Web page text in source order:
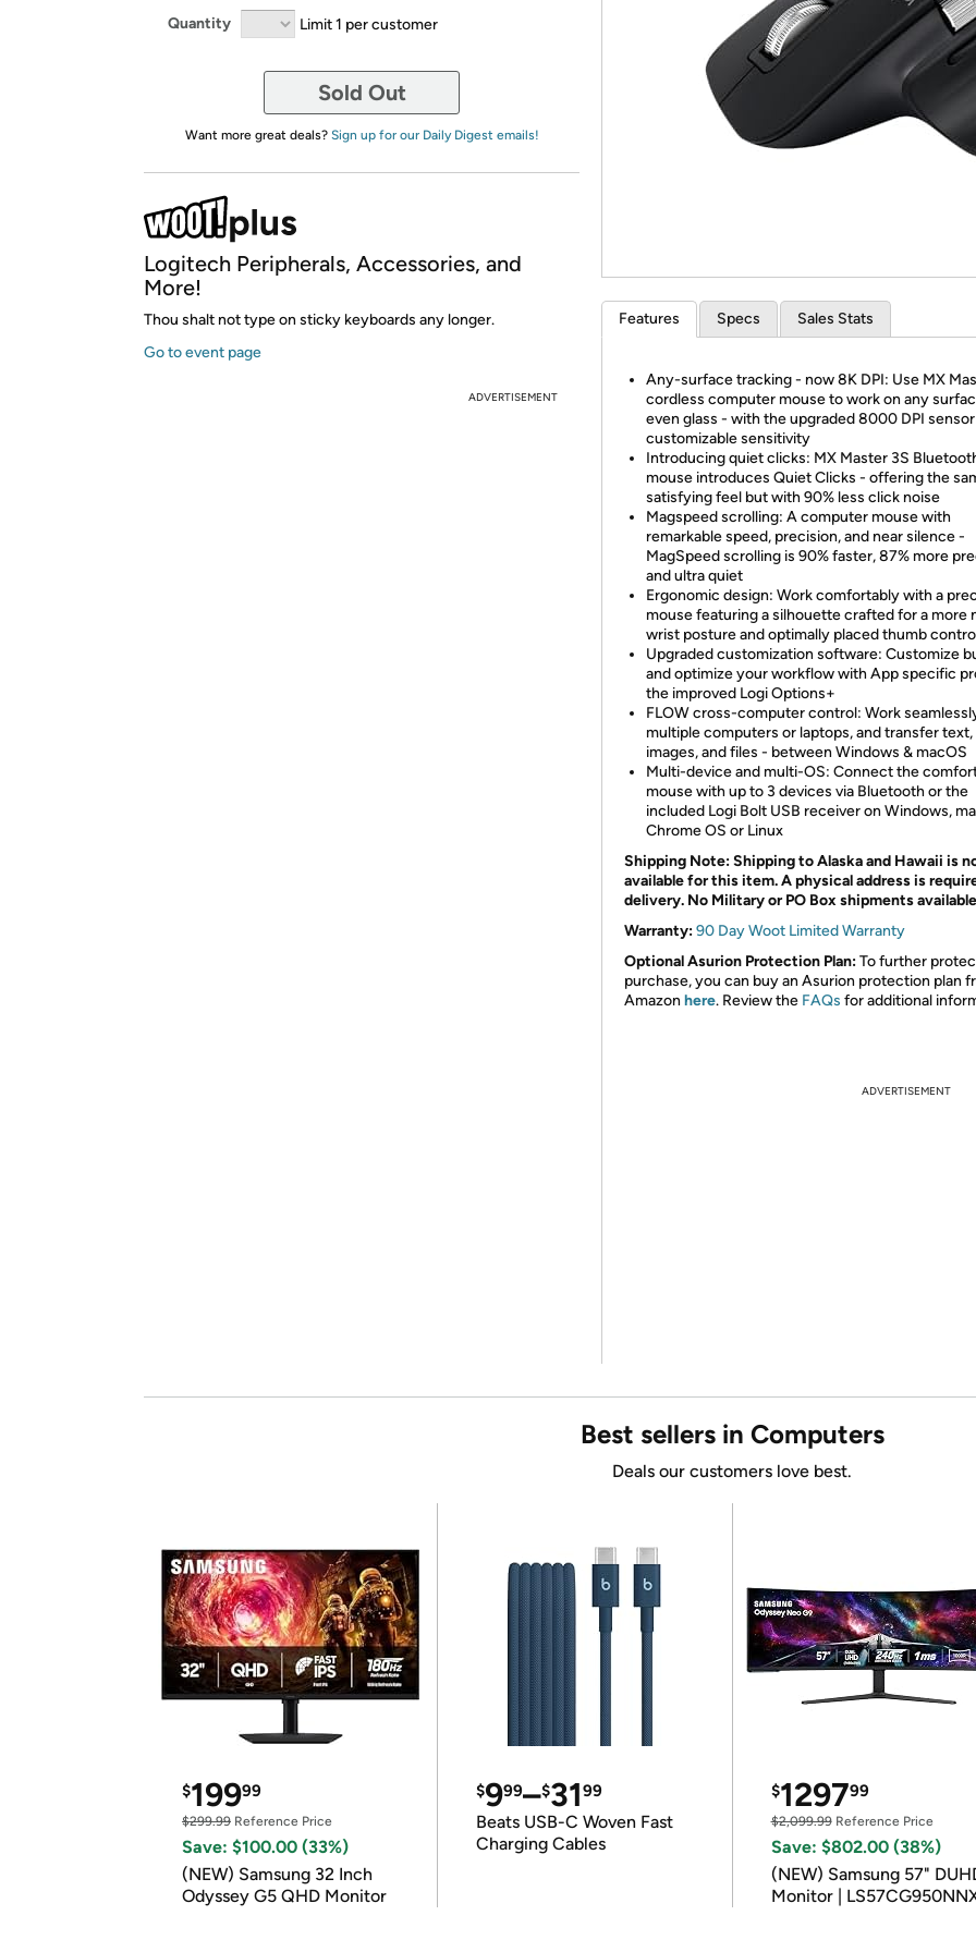
Re-login
Quantity Limit 1 per customer
Sold Out
Want more great deals? Sign up for our Daily Digest emails!
Logitech Peripherals, Accessories, and
More!
Thou shalt not type on sticky keyboards any longer.
Go to event page
ADVERTISEMENT
Features Specs Sales Stats
Any-surface tracking - now 8K DPI: Use MX
cordless computer mouse to work on any
even glass - with the upgraded 8000 DPI
customizable sensitivity
Introducing quiet clicks: MX Master 3S
mouse introduces Quiet Clicks - offering the
satisfying feel but with 90% less click noise
Magspeed scrolling: A computer mouse with
remarkable speed, precision, and near silence -
MagSpeed scrolling is 90% faster, 87% more
and ultra quiet
Ergonomic design: Work comfortably with a
mouse featuring a silhouette crafted for a more
wrist posture and optimally placed thumb
Upgraded customization software: Customize
and optimize your workflow with App specific
the improved Logi Options+
FLOW cross-computer control: Work
multiple computers or laptops, and transfer text,
images, and files - between Windows & macOS
Multi-device and multi-OS: Connect the
mouse with up to 3 devices via Bluetooth or the
included Logi Bolt USB receiver on Windows,
Chrome OS or Linux
Shipping Note: Shipping to Alaska and Hawaii is
available for this item. A physical address is
delivery. No Military or PO Box shipments available
Warranty:90 Day Woot Limited Warranty
Optional Asurion Protection Plan:To further
purchase, you can buy an Asurion protection plan
Amazon here. Review the FAQs for additional
ADVERTISEMENT
Best sellers in Computers
Deals our customers love best.
$19999
$299.99 Reference Price
Save: $100.00 (33%)
(NEW) Samsung 32 Inch
Odyssey G5 QHD Monitor
$999–$3199
Beats USB-C Woven Fast
Charging Cables
$129799
$2,099.99Reference Price
Save: $802.00 (38%)
(NEW) Samsung 57"
Monitor |